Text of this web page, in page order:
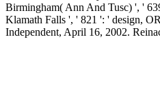
Birmingham( Ann And Tusc) ', '
Klamath Falls ', ' 821 ': ' design,
Independent, April 16, 2002.